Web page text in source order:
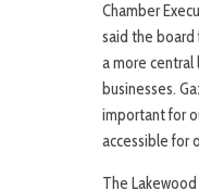
Chamber
said the board
a more central
businesses.
important for
accessible for
The